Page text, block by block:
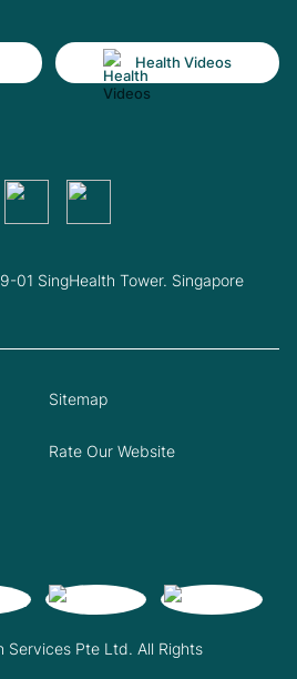
Health Videos
01 SingHealth Tower. Singapore
Pte Ltd. All Rights
Sitemap
Rate Our Website